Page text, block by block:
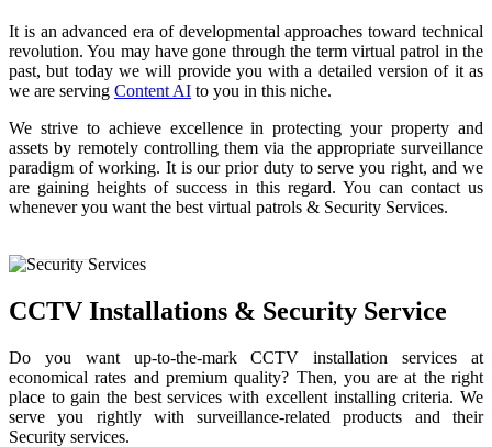
It is an advanced era of developmental approaches toward technical
revolution. You may have gone through the term virtual patrol in the
past, but today we will provide you with a detailed version of it as
we are serving Content AI to you in this niche.
We strive to achieve excellence in protecting your property and
assets by remotely controlling them via the appropriate surveillance
paradigm of working. It is our prior duty to serve you right, and we
are gaining heights of success in this regard. You can contact us
whenever you want the best virtual patrols & Security Services.
CCTV Installations & Security Service
Do you want up-to-the-mark CCTV installation services at
economical rates and premium quality? Then, you are at the right
place to gain the best services with excellent installing criteria. We
serve you rightly with surveillance-related products and their
Security services.